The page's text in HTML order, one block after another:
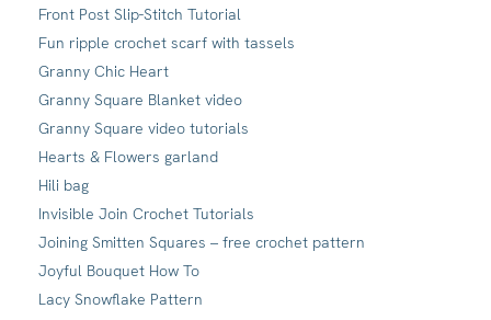
Front Post Slip-Stitch Tutorial
Fun ripple crochet scarf with tassels
Granny Chic Heart
Granny Square Blanket video
Granny Square video tutorials
Hearts & Flowers garland
Hili bag
Invisible Join Crochet Tutorials
Joining Smitten Squares – free crochet pattern
Joyful Bouquet How To
Lacy Snowflake Pattern